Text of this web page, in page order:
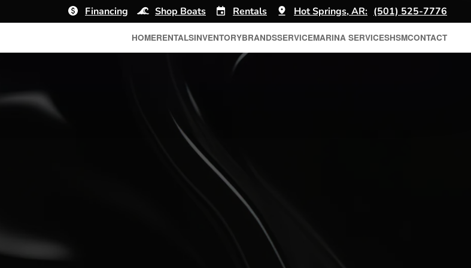
Financing Shop Boats Rentals Hot Springs, AR: (501) 525-7776
HOMERENTALSINVENTORYBRANDSSERVICEMARINA SERVICESHSMCONTACT